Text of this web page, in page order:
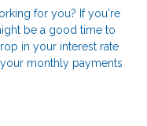
for you? If you're
be a good time to
in your interest rate
monthly payments